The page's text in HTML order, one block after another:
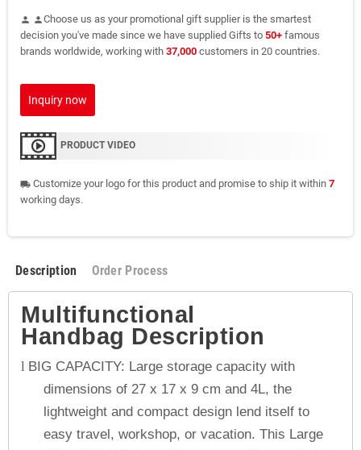
person personChoose us as your promotional gift supplier is the smartest
decision you've made since we have supplied Gifts to 50+ famous
brands worldwide, working with 37,000 customers in 20 countries.
Inquiry now
PRODUCT VIDEO
local_shipping Customize your logo for this product and promise to ship it within 7
working days.
Description Order Process
Multifunctional
Handbag Description
l BIG CAPACITY: Large storage capacity with
dimensions of 27 x 17 x 9 cm and 4L, the
lightweight and compact design lend itself to
easy travel, workshop, or vacation. This Large